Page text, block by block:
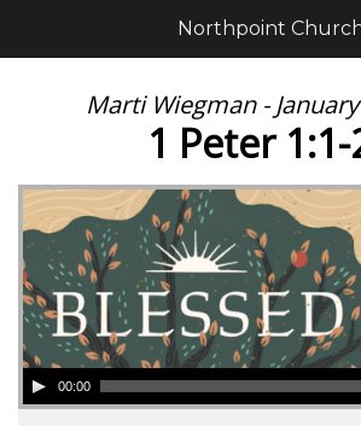
Marti Wiegman -
1 Peter 1:1-
00:00
Northpoint